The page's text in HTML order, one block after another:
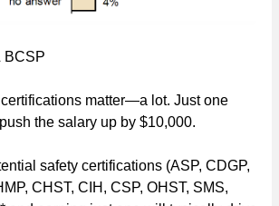
BCSP
matter—a lot. Just one
the salary up by $10,000.
safety certifications (ASP, CDGP,
CHST, CIH, CSP, OHST, SMS,